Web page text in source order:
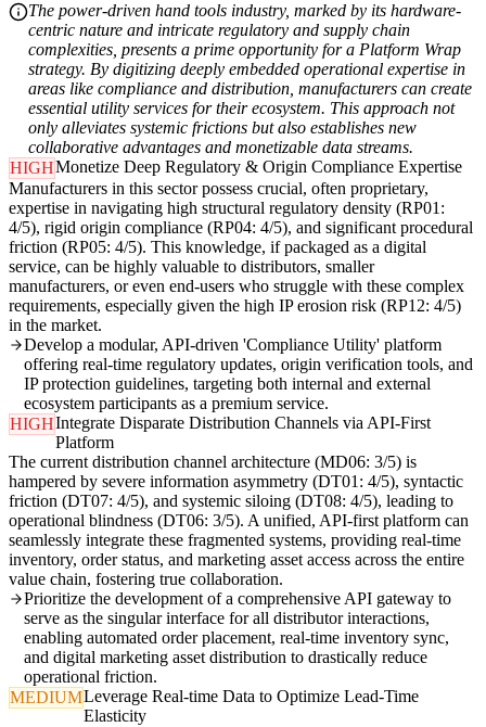
The power-driven hand tools industry, marked by its hardware-
centric nature and intricate regulatory and supply chain
complexities, presents a prime opportunity for a Platform Wrap
strategy. By digitizing deeply embedded operational expertise in
areas like compliance and distribution, manufacturers can create
essential utility services for their ecosystem. This approach not
only alleviates systemic frictions but also establishes new
collaborative advantages and monetizable data streams.
HIGHMonetize Deep Regulatory & Origin Compliance Expertise
Manufacturers in this sector possess crucial, often proprietary,
expertise in navigating high structural regulatory density (RP01:
4/5), rigid origin compliance (RP04: 4/5), and significant procedural
friction (RP05: 4/5). This knowledge, if packaged as a digital
service, can be highly valuable to distributors, smaller
manufacturers, or even end-users who struggle with these complex
requirements, especially given the high IP erosion risk (RP12: 4/5)
in the market.
Develop a modular, API-driven 'Compliance Utility' platform
offering real-time regulatory updates, origin verification tools, and
IP protection guidelines, targeting both internal and external
ecosystem participants as a premium service.
HIGHIntegrate Disparate Distribution Channels via API-First
Platform
The current distribution channel architecture (MD06: 3/5) is
hampered by severe information asymmetry (DT01: 4/5), syntactic
friction (DT07: 4/5), and systemic siloing (DT08: 4/5), leading to
operational blindness (DT06: 3/5). A unified, API-first platform can
seamlessly integrate these fragmented systems, providing real-time
inventory, order status, and marketing asset access across the entire
value chain, fostering true collaboration.
Prioritize the development of a comprehensive API gateway to
serve as the singular interface for all distributor interactions,
enabling automated order placement, real-time inventory sync,
and digital marketing asset distribution to drastically reduce
operational friction.
MEDIUMLeverage Real-time Data to Optimize Lead-Time
Elasticity